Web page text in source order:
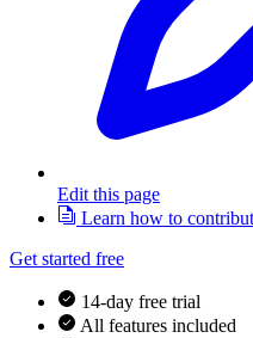
Edit this page
Learn how to
Get started free
14-day free trial
All features included